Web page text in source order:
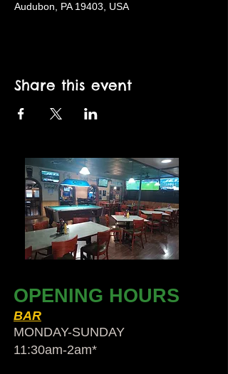
Audubon, PA 19403, USA
Share this event
OPENING HOURS
BAR
MONDAY-SUNDAY
11:30am-2am​*